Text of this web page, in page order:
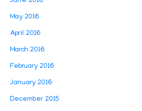
May 2016
April 2016
March 2016
February 2016
January 2016
December 2015